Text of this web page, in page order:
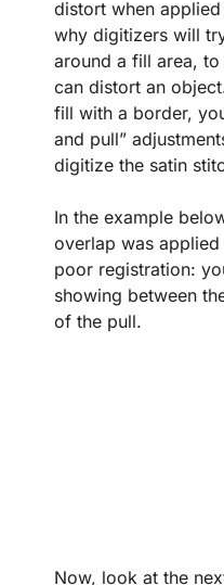
distort when
why digitizers will
around a fill area,
can distort an
fill with a border,
and pull”
digitize the satin
In the example
overlap was
poor registration:
showing between
of the pull.
Now, look at the